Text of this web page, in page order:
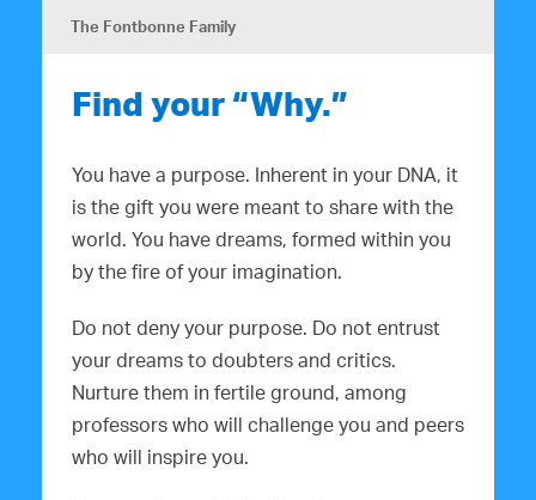
The Fontbonne Family
Find your “Why.”
You have a purpose. Inherent in your DNA, it
is the gift you were meant to share with the
world. You have dreams, formed within you
by the fire of your imagination.
Do not deny your purpose. Do not entrust
your dreams to doubters and critics.
Nurture them in fertile ground, among
professors who will challenge you and peers
who will inspire you.